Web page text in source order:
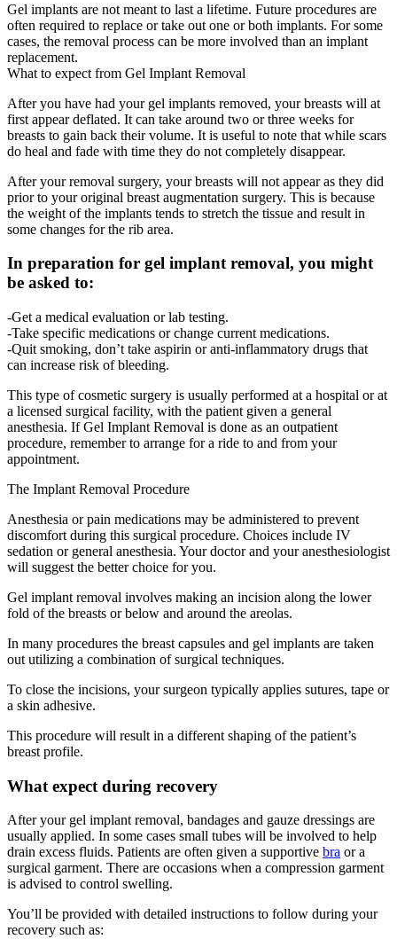
Gel implants are not meant to last a lifetime. Future procedures are
often required to replace or take out one or both implants. For some
cases, the removal process can be more involved than an implant
replacement.
What to expect from Gel Implant Removal
After you have had your gel implants removed, your breasts will at
first appear deflated. It can take around two or three weeks for
breasts to gain back their volume. It is useful to note that while scars
do heal and fade with time they do not completely disappear.
After your removal surgery, your breasts will not appear as they did
prior to your original breast augmentation surgery. This is because
the weight of the implants tends to stretch the tissue and result in
some changes for the rib area.
In preparation for gel implant removal, you might
be asked to:
-Get a medical evaluation or lab testing.
-Take specific medications or change current medications.
-Quit smoking, don’t take aspirin or anti-inflammatory drugs that
can increase risk of bleeding.
This type of cosmetic surgery is usually performed at a hospital or at
a licensed surgical facility, with the patient given a general
anesthesia. If Gel Implant Removal is done as an outpatient
procedure, remember to arrange for a ride to and from your
appointment.
The Implant Removal Procedure
Anesthesia or pain medications may be administered to prevent
discomfort during this surgical procedure. Choices include IV
sedation or general anesthesia. Your doctor and your anesthesiologist
will suggest the better choice for you.
Gel implant removal involves making an incision along the lower
fold of the breasts or below and around the areolas.
In many procedures the breast capsules and gel implants are taken
out utilizing a combination of surgical techniques.
To close the incisions, your surgeon typically applies sutures, tape or
a skin adhesive.
This procedure will result in a different shaping of the patient’s
breast profile.
What expect during recovery
After your gel implant removal, bandages and gauze dressings are
usually applied. In some cases small tubes will be involved to help
drain excess fluids. Patients are often given a supportive bra or a
surgical garment. There are occasions when a compression garment
is advised to control swelling.
You’ll be provided with detailed instructions to follow during your
recovery such as: